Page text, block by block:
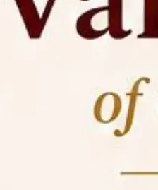
shaping the future of
On the
Clinical Legal